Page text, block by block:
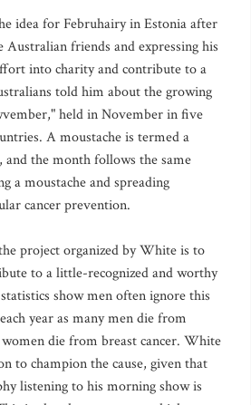
idea for Februhairy in Estonia after
Australian friends and expressing his
into charity and contribute to a
told him about the growing
held in November in five
A moustache is termed a
the month follows the same
a moustache and spreading
cancer prevention.
project organized by White is to
to a little-recognized and worthy
show men often ignore this
year as many men die from
women die from breast cancer. White
to champion the cause, given that
listening to his morning show is